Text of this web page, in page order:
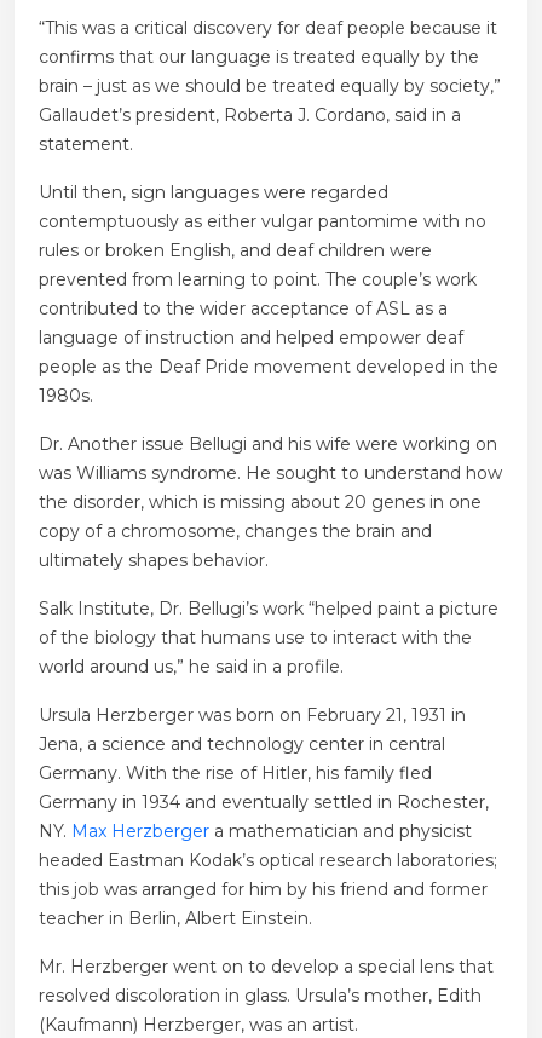
“This was a critical discovery for deaf people because it
confirms that our language is treated equally by the
brain – just as we should be treated equally by society,”
Gallaudet’s president, Roberta J. Cordano, said in a
statement.
Until then, sign languages ​​were regarded
contemptuously as either vulgar pantomime with no
rules or broken English, and deaf children were
prevented from learning to point. The couple’s work
contributed to the wider acceptance of ASL as a
language of instruction and helped empower deaf
people as the Deaf Pride movement developed in the
1980s.
Dr. Another issue Bellugi and his wife were working on
was Williams syndrome. He sought to understand how
the disorder, which is missing about 20 genes in one
copy of a chromosome, changes the brain and
ultimately shapes behavior.
Salk Institute, Dr. Bellugi’s work “helped paint a picture
of the biology that humans use to interact with the
world around us,” he said in a profile.
Ursula Herzberger was born on February 21, 1931 in
Jena, a science and technology center in central
Germany. With the rise of Hitler, his family fled
Germany in 1934 and eventually settled in Rochester,
NY. Max Herzberger a mathematician and physicist
headed Eastman Kodak’s optical research laboratories;
this job was arranged for him by his friend and former
teacher in Berlin, Albert Einstein.
Mr. Herzberger went on to develop a special lens that
resolved discoloration in glass. Ursula’s mother, Edith
(Kaufmann) Herzberger, was an artist.